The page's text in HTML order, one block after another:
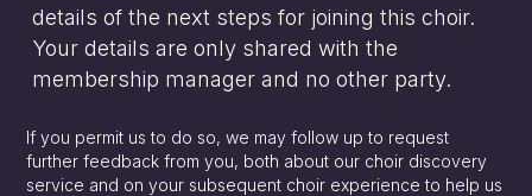
details of the next steps for joining this choir.
Your details are only shared with the
membership manager and no other party.
If you permit us to do so, we may follow up to request
further feedback from you, both about our choir discovery
service and on your subsequent choir experience to help us